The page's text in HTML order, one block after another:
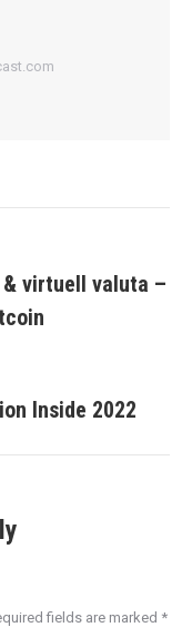
virtuell valuta –
Inside 2022
fields are marked *